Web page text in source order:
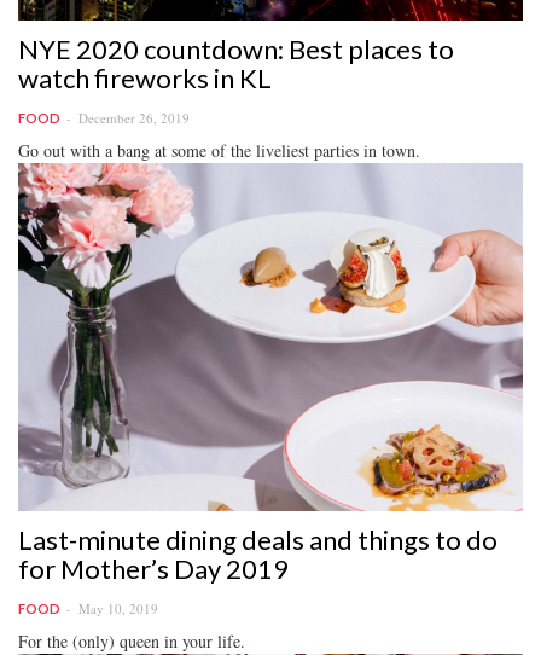
NYE 2020 countdown: Best places to
watch fireworks in KL
FOOD December 26, 2019
Go out with a bang at some of the liveliest parties in town.
Last-minute dining deals and things to do
for Mother’s Day 2019
FOOD May 10, 2019
For the (only) queen in your life.